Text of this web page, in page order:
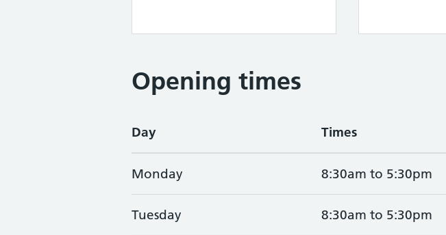
Opening times
Day Times
Monday 8:30am to 5:30pm
Tuesday 8:30am to 5:30pm